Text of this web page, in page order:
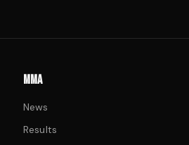
MMA
News
Results